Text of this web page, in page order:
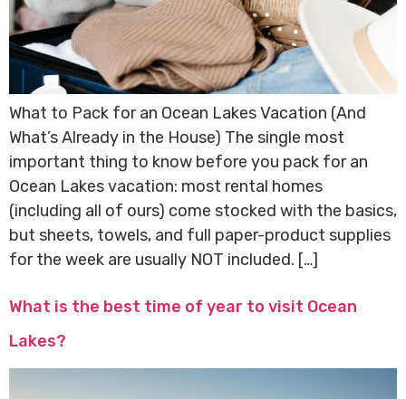
What to Pack for an Ocean Lakes Vacation (And
What’s Already in the House) The single most
important thing to know before you pack for an
Ocean Lakes vacation: most rental homes
(including all of ours) come stocked with the basics,
but sheets, towels, and full paper-product supplies
for the week are usually NOT included. […]
What is the best time of year to visit Ocean
Lakes?